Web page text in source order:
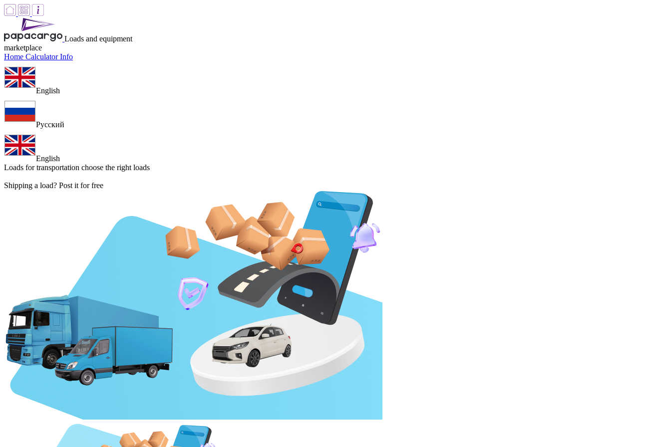
Loads and equipment
marketplace
Home CalculatorInfo
English
Русский
English
Loads for transportation choose the right loads
Shipping a load? Post it for free